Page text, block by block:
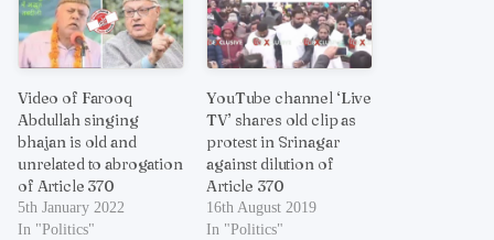
Video of Farooq
Abdullah singing
bhajan is old and
unrelated to abrogation
of Article 370
5th January 2022
In "Politics"
YouTube channel ‘Live
TV’ shares old clip as
protest in Srinagar
against dilution of
Article 370
16th August 2019
In "Politics"